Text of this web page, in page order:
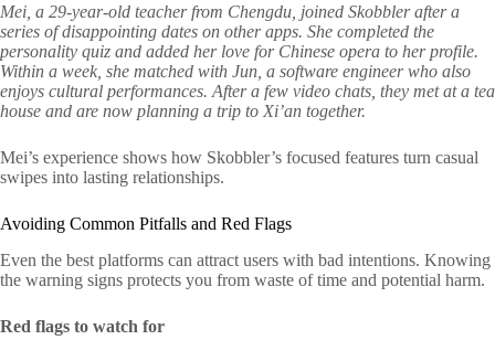
Mei, a 29‑year‑old teacher from Chengdu, joined Skobbler after a
series of disappointing dates on other apps. She completed the
personality quiz and added her love for Chinese opera to her profile.
Within a week, she matched with Jun, a software engineer who also
enjoys cultural performances. After a few video chats, they met at a tea
house and are now planning a trip to Xi’an together.
Mei’s experience shows how Skobbler’s focused features turn casual
swipes into lasting relationships.
Avoiding Common Pitfalls and Red Flags
Even the best platforms can attract users with bad intentions. Knowing
the warning signs protects you from waste of time and potential harm.
Red flags to watch for